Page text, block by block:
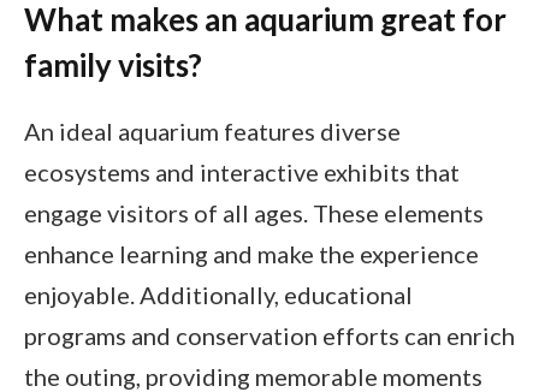
What makes an aquarium great for
family visits?
An ideal aquarium features diverse
ecosystems and interactive exhibits that
engage visitors of all ages. These elements
enhance learning and make the experience
enjoyable. Additionally, educational
programs and conservation efforts can enrich
the outing, providing memorable moments